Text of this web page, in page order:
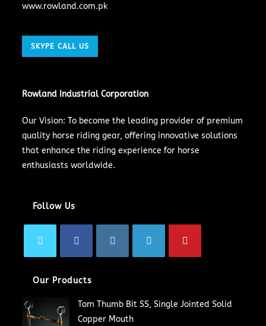
www.rowland.com.pk
SKYPE CALL US
Rowland Industrial Corporation
Our Vision: To become the leading provider of premium
quality horse riding gear, offering innovative solutions
that enhance the riding experience for horse
enthusiasts worldwide.
Follow Us
Our Products
Tom Thumb Bit SS, Single Jointed Solid
Copper Mouth